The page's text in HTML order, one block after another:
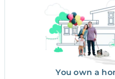
You own a